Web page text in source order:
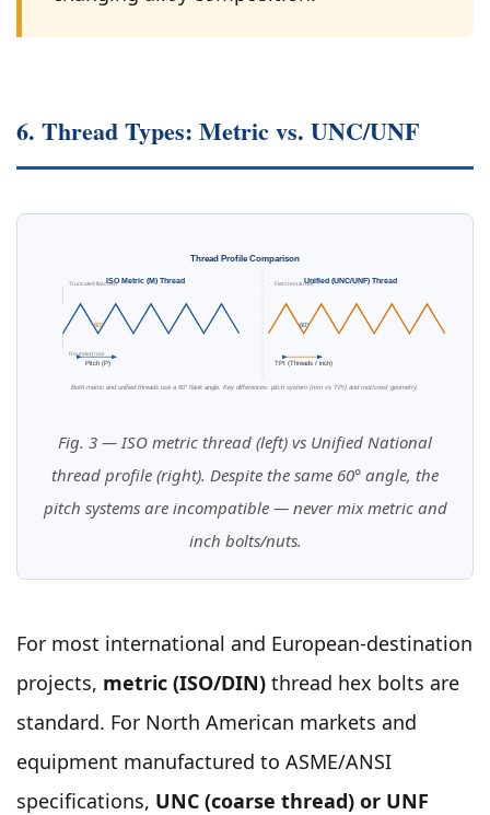
6. Thread Types: Metric vs. UNC/UNF
Thread Profile Comparison
ISO Metric (M) Thread
Pitch (P)
60°
Truncated flat crest
Rounded root
Unified (UNC/UNF) Thread
TPI (Threads / inch)
60°
Flat crest & root
Both metric and unified threads use a 60° flank angle. Key differences: pitch system (mm vs TPI) and root/crest geometry.
Fig. 3 — ISO metric thread (left) vs Unified National
thread profile (right). Despite the same 60° angle, the
pitch systems are incompatible — never mix metric and
inch bolts/nuts.
For most international and European-destination
projects, metric (ISO/DIN) thread hex bolts are
standard. For North American markets and
equipment manufactured to ASME/ANSI
specifications, UNC (coarse thread) or UNF